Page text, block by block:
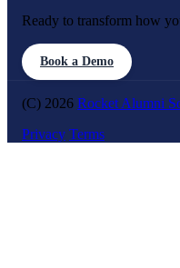
Ready to transform how
Book a Demo
(C) 2026 Rocket Alumni
Privacy Terms